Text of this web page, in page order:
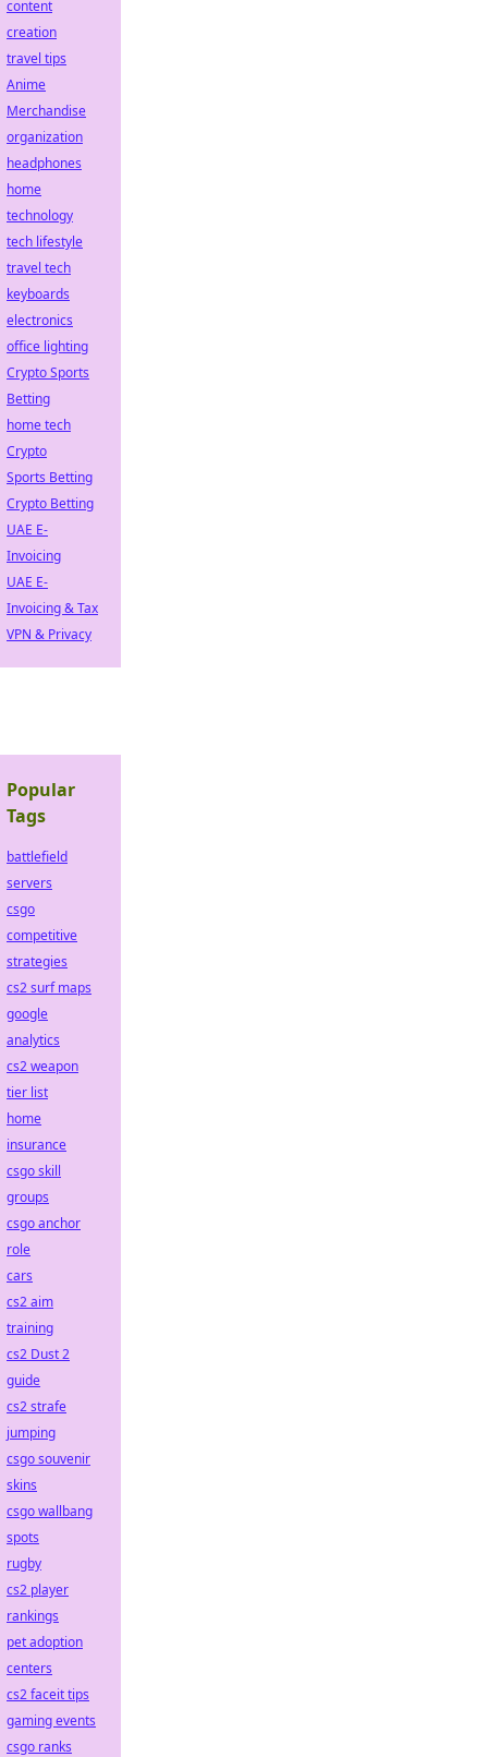
content
creation
travel tips
Anime
Merchandise
organization
headphones
home
technology
tech lifestyle
travel tech
keyboards
electronics
office lighting
Crypto Sports
Betting
home tech
Crypto
Sports Betting
Crypto Betting
UAE E-
Invoicing
UAE E-
Invoicing & Tax
VPN & Privacy
Popular
Tags
battlefield
servers
csgo
competitive
strategies
cs2 surf maps
google
analytics
cs2 weapon
tier list
home
insurance
csgo skill
groups
csgo anchor
role
cars
cs2 aim
training
cs2 Dust 2
guide
cs2 strafe
jumping
csgo souvenir
skins
csgo wallbang
spots
rugby
cs2 player
rankings
pet adoption
centers
cs2 faceit tips
gaming events
csgo ranks